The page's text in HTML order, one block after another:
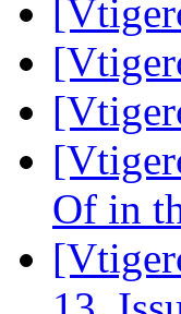
Of in